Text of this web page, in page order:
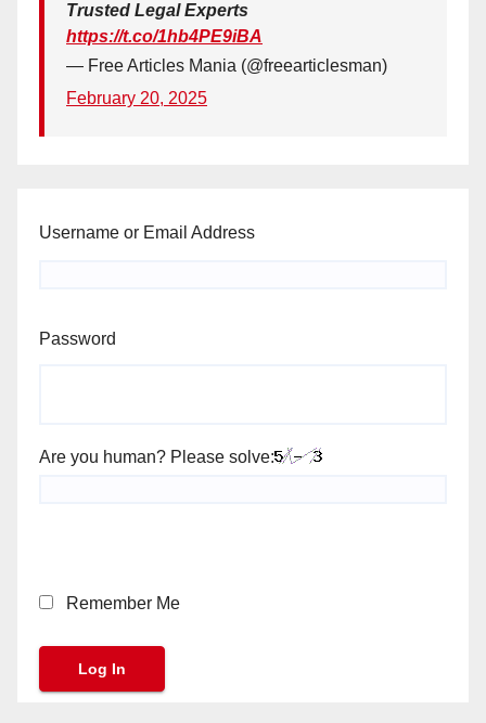
Trusted Legal Experts
https://t.co/1hb4PE9iBA
— Free Articles Mania (@freearticlesman)
February 20, 2025
Username or Email Address
Password
Are you human? Please solve:
Remember Me